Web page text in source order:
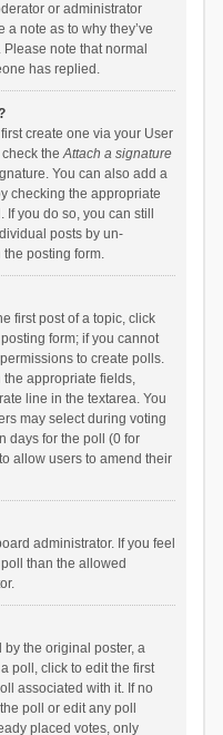
or administrator
note as to why they’ve
note that normal
has replied.
create one via your User
check theAttach a signature
You can also add a
checking the appropriate
you do so, you can still
posts by un-
posting form.
first post of a topic, click
form; if you cannot
to create polls.
the appropriate fields,
line in the textarea. You
may select during voting
days for the poll (0 for
allow users to amend their
administrator. If you feel
than the allowed
the original poster, a
poll, click to edit the first
associated with it. If no
poll or edit any poll
placed votes, only